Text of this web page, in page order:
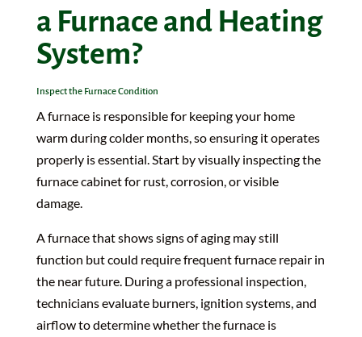
a Furnace and Heating
System?
Inspect the Furnace Condition
A furnace is responsible for keeping your home
warm during colder months, so ensuring it operates
properly is essential. Start by visually inspecting the
furnace cabinet for rust, corrosion, or visible
damage.
A furnace that shows signs of aging may still
function but could require frequent furnace repair in
the near future. During a professional inspection,
technicians evaluate burners, ignition systems, and
airflow to determine whether the furnace is